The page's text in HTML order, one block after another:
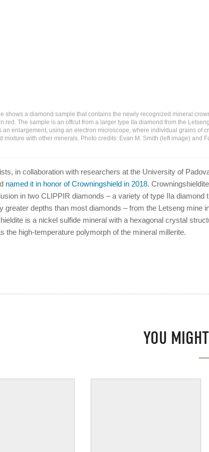
shows a diamond sample that contains the newly recognized mineral
red. The sample is an offcut from a larger type IIa diamond from the
an enlargement, using an electron microscope, where individual grains of
mixture with other minerals. Photo credits: Evan M. Smith (left image) and
in collaboration with researchers at the University of
named it in honor of Crowningshield in 2018.
in two CLIPPIR diamonds – a variety of type IIa diamond
greater depths than most diamonds – from the Letseng mine
is a nickel sulfide mineral with a hexagonal crystal
the high-temperature polymorph of the mineral millerite.
YOU